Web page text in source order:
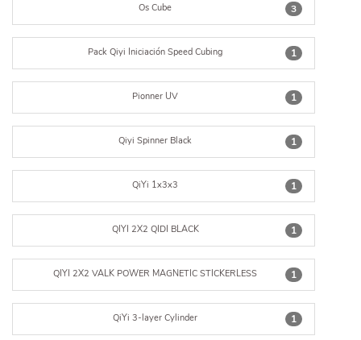
3
Os Cube
1
Pack Qiyi Iniciación Speed Cubing
1
Pionner UV
1
Qiyi Spinner Black
1
QiYi 1x3x3
1
QIYI 2X2 QIDI BLACK
1
QIYI 2X2 VALK POWER MAGNETIC STICKERLESS
1
QiYi 3-layer Cylinder